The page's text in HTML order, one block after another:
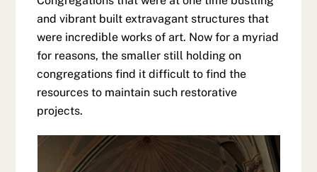
and vibrant built extravagant structures that
were incredible works of art. Now for a myriad
for reasons, the smaller still holding on
congregations find it difficult to find the
resources to maintain such restorative
projects.